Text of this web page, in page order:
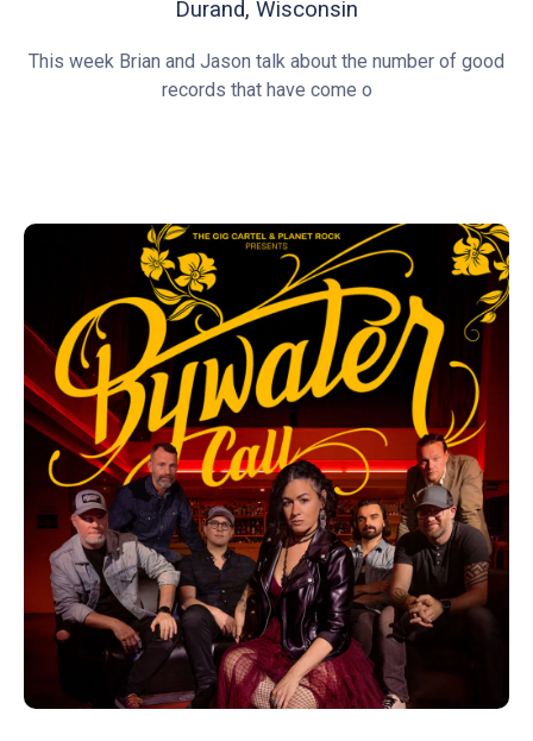
Durand, Wisconsin
This week Brian and Jason talk about the number of good
records that have come o